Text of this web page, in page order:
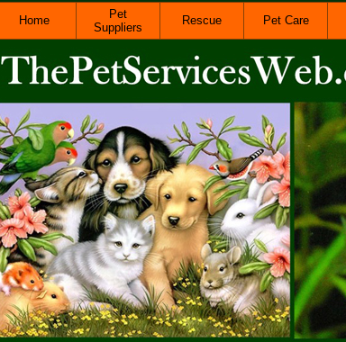
Home
Pet
Suppliers
Rescue Pet Care